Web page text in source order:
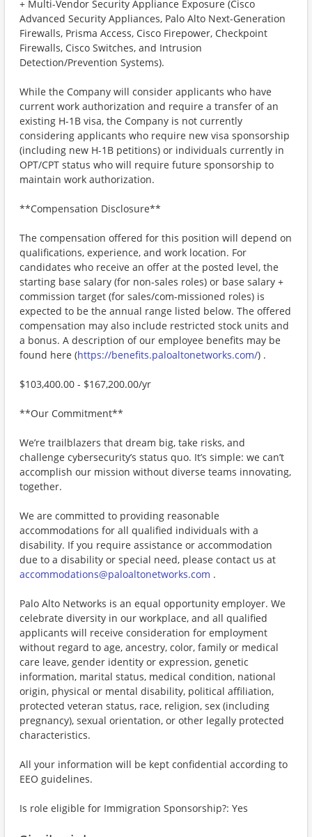
+ Multi-Vendor Security Appliance Exposure (Cisco
Advanced Security Appliances, Palo Alto Next-Generation
Firewalls, Prisma Access, Cisco Firepower, Checkpoint
Firewalls, Cisco Switches, and Intrusion
Detection/Prevention Systems).
While the Company will consider applicants who have
current work authorization and require a transfer of an
existing H-1B visa, the Company is not currently
considering applicants who require new visa sponsorship
(including new H-1B petitions) or individuals currently in
OPT/CPT status who will require future sponsorship to
maintain work authorization.
**Compensation Disclosure**
The compensation offered for this position will depend on
qualifications, experience, and work location. For
candidates who receive an offer at the posted level, the
starting base salary (for non-sales roles) or base salary +
commission target (for sales/com-missioned roles) is
expected to be the annual range listed below. The offered
compensation may also include restricted stock units and
a bonus. A description of our employee benefits may be
found here (https://benefits.paloaltonetworks.com/) .
$103,400.00 - $167,200.00/yr
**Our Commitment**
We’re trailblazers that dream big, take risks, and
challenge cybersecurity’s status quo. It’s simple: we can’t
accomplish our mission without diverse teams innovating,
together.
We are committed to providing reasonable
accommodations for all qualified individuals with a
disability. If you require assistance or accommodation
due to a disability or special need, please contact us at
accommodations@paloaltonetworks.com .
Palo Alto Networks is an equal opportunity employer. We
celebrate diversity in our workplace, and all qualified
applicants will receive consideration for employment
without regard to age, ancestry, color, family or medical
care leave, gender identity or expression, genetic
information, marital status, medical condition, national
origin, physical or mental disability, political affiliation,
protected veteran status, race, religion, sex (including
pregnancy), sexual orientation, or other legally protected
characteristics.
All your information will be kept confidential according to
EEO guidelines.
Is role eligible for Immigration Sponsorship?: Yes